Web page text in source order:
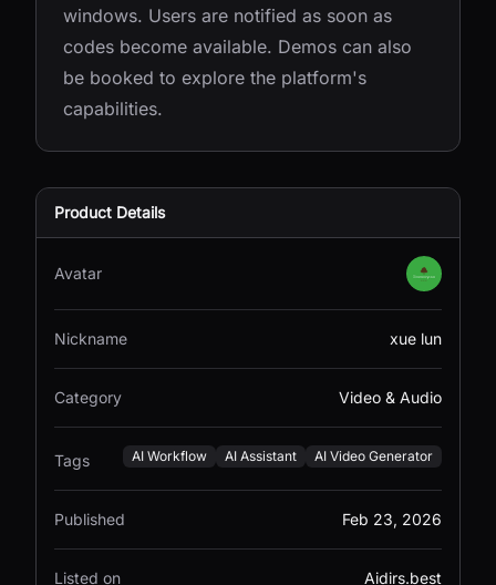
windows. Users are notified as soon as
codes become available. Demos can also
be booked to explore the platform's
capabilities.
Product Details
Avatar
Nickname xue lun
Category Video & Audio
Tags AI Workflow AI Assistant AI Video Generator
Published Feb 23, 2026
Listed on Aidirs.best